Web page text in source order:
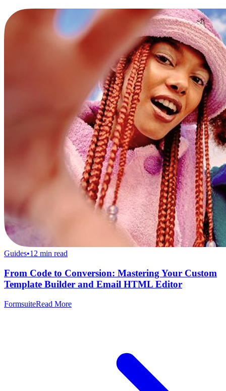
Guides•12 min read
From Code to Conversion: Mastering Your Custom
Template Builder and Email HTML Editor
FormsuiteRead More